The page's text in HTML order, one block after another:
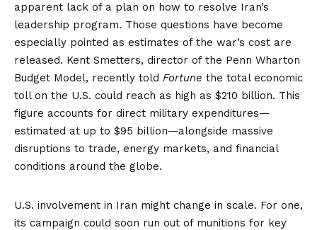
apparent lack of a plan on how to resolve Iran’s
leadership program. Those questions have become
especially pointed as estimates of the war’s cost are
released. Kent Smetters, director of the Penn Wharton
Budget Model, recently told Fortune the total economic
toll on the U.S. could reach as high as $210 billion. This
figure accounts for direct military expenditures—
estimated at up to $95 billion—alongside massive
disruptions to trade, energy markets, and financial
conditions around the globe.
U.S. involvement in Iran might change in scale. For one,
its campaign could soon run out of munitions for key